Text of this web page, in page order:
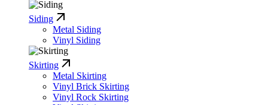
Siding
Metal Siding
Vinyl Siding
Skirting
Metal Skirting
Vinyl Brick Skirting
Vinyl Rock Skirting